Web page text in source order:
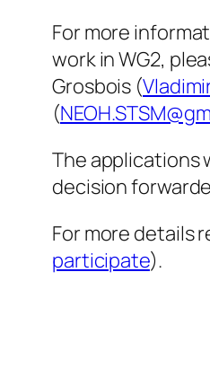
For more
work in WG2,
Grosbois (
(
The applications
decision
For more details
participate).